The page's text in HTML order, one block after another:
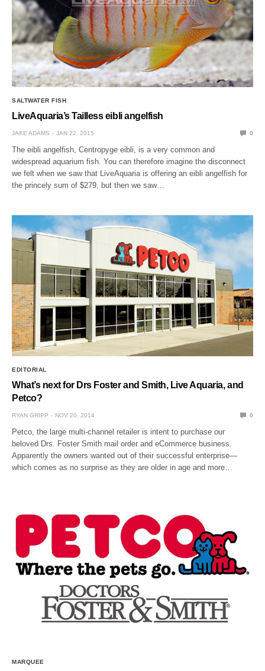
SALTWATER FISH
LiveAquaria’s Tailless eibli angelfish
JAKE ADAMS JAN 22, 2015 0
The eibli angelfish, Centropyge eibli, is a very common and
widespread aquarium fish. You can therefore imagine the disconnect
we felt when we saw that LiveAquaria is offering an eibli angelfish for
the princely sum of $279, but then we saw…
EDITORIAL
What’s next for Drs Foster and Smith, Live Aquaria, and
Petco?
RYAN GRIPP NOV 20, 2014 0
Petco, the large multi-channel retailer is intent to purchase our
beloved Drs. Foster Smith mail order and eCommerce business.
Apparently the owners wanted out of their successful enterprise—
which comes as no surprise as they are older in age and more…
MARQUEE